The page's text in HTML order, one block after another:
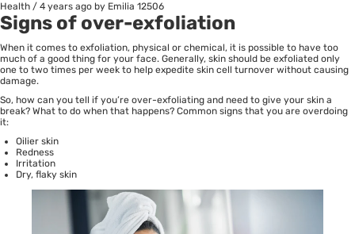
Health / 4 years ago by Emilia 12506
Signs of over-exfoliation
When it comes to exfoliation, physical or chemical, it is possible to have too
much of a good thing for your face. Generally, skin should be exfoliated only
one to two times per week to help expedite skin cell turnover without causing
damage.
So, how can you tell if you’re over-exfoliating and need to give your skin a
break? What to do when that happens? Common signs that you are overdoing
it:
Oilier skin
Redness
Irritation
Dry, flaky skin